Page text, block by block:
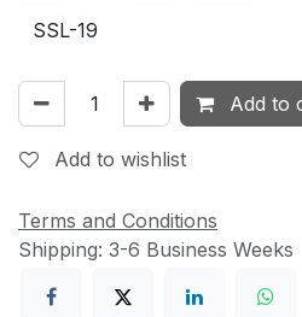
Add to
Add to wishlist
Terms and Conditions
Shipping: 3-6 Business Weeks